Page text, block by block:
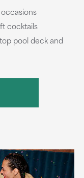
cocktails
pool deck and